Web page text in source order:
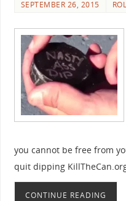
SEPTEMBER 26, 2015
you cannot be free from
quit dipping
CONTINUE READING